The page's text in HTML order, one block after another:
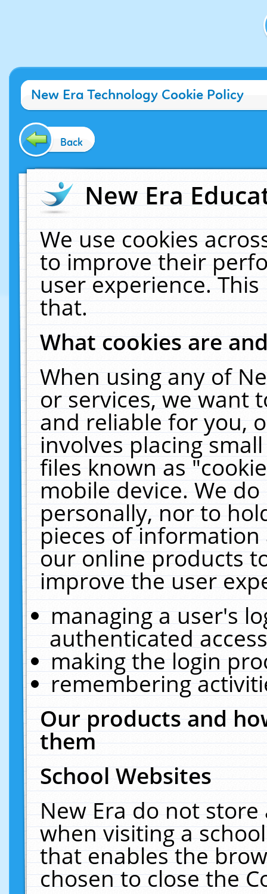
New Era Technology Cookie Policy
Back
New Era
We use cookies
to improve their
user experience.
that.
What cookies are
When using any of
or services, we want
and reliable for you,
involves placing
files known as
mobile device. We
personally, nor to
pieces of
our online products
improve the user
managing a user's
authenticated
making the login
remembering
Our products and
them
School Websites
New Era do not
when visiting a
that enables the
chosen to close the